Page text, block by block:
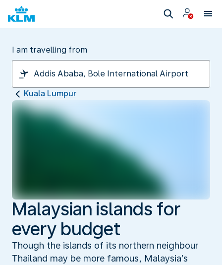
I am travelling from
Kuala Lumpur
Malaysian islands for
every budget
Though the islands of its northern neighbour
Thailand may be more famous, Malaysia’s